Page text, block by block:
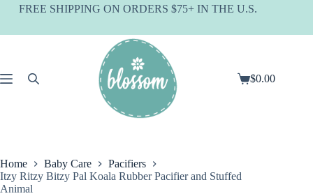
SkipFREE SHIPPING ON ORDERS $75+ IN THE U.S.
Shopping
$0.00
Home Baby Care
Pacifiers
Itzy Ritzy Bitzy Pal Koala Rubber Pacifier and Stuffed
Animal